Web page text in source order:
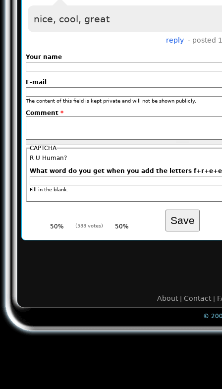
nice, cool, great
reply - posted
Your name
E-mail
The content of this field is kept private and will not be shown publicly.
Comment *
CAPTCHA
R U Human?
What word do you get when you add the letters
Fill in the blank.
50% (533 votes) 50%
About| Contact|
©